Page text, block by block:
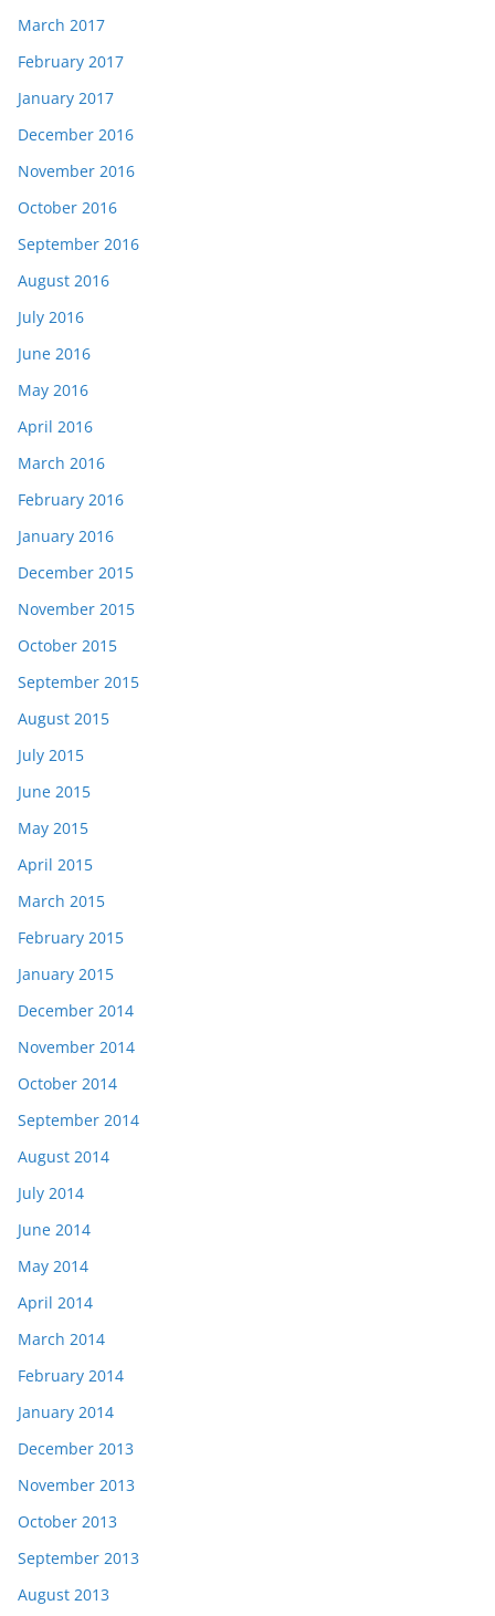
March 2017
February 2017
January 2017
December 2016
November 2016
October 2016
September 2016
August 2016
July 2016
June 2016
May 2016
April 2016
March 2016
February 2016
January 2016
December 2015
November 2015
October 2015
September 2015
August 2015
July 2015
June 2015
May 2015
April 2015
March 2015
February 2015
January 2015
December 2014
November 2014
October 2014
September 2014
August 2014
July 2014
June 2014
May 2014
April 2014
March 2014
February 2014
January 2014
December 2013
November 2013
October 2013
September 2013
August 2013